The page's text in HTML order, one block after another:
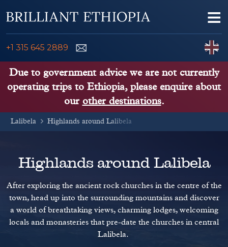
+1 315 645 2889
ETHIOPIA TOURS
THINGS TO DO
Due to government advice we are not currently
operating trips to Ethiopia, please enquire about
our other destinations.
Lalibela Highlands around Lalibela
Highlands around Lalibela
After exploring the ancient rock churches in the centre of the
town, head up into the surrounding mountains and discover
a world of breathtaking views, charming lodges, welcoming
locals and monasteries that pre-date the churches in central
Lalibela.